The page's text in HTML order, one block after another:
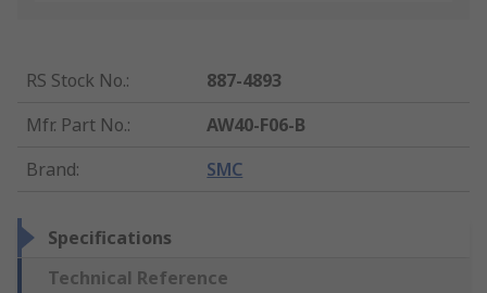
RS Stock No.:
887-4893
Mfr. Part No.:
AW40-F06-B
Brand: SMC
Specifications
Technical Reference